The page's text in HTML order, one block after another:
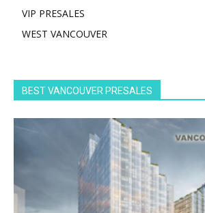
VIP PRESALES
WEST VANCOUVER
BEST VANCOUVER PRESALES